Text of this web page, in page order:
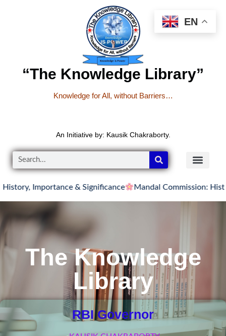
“The Knowledge Library”
Knowledge for All, without Barriers…
An Initiative by: Kausik Chakraborty.
& Significance Mandal Commission: History,
The Knowledge
Library
RBI Governor
EN